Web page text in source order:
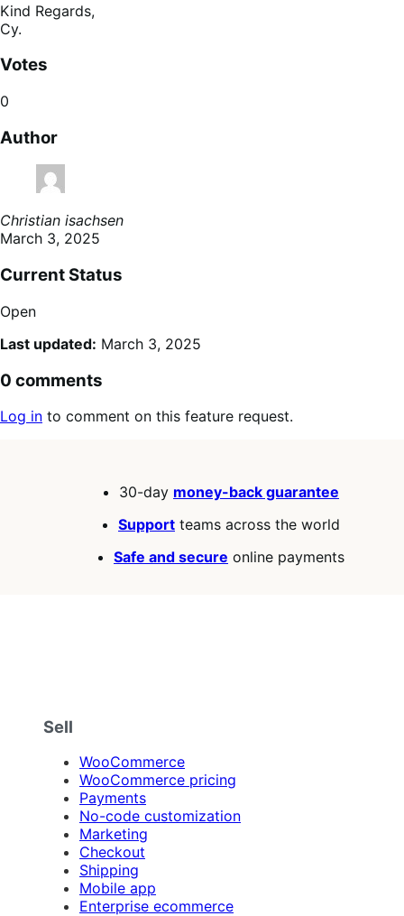
Kind Regards,
Cy.
Votes
0
Author
Christian isachsen
March 3, 2025
Current Status
Open
Last updated: March 3, 2025
0 comments
Log in to comment on this feature request.
30-day money-back guarantee
Support teams across the world
Safe and secure online payments
Sell
WooCommerce
WooCommerce pricing
Payments
No-code customization
Marketing
Checkout
Shipping
Mobile app
Enterprise ecommerce